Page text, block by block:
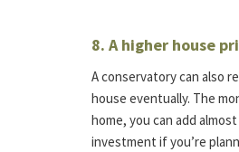
8. A higher house
A conservatory can also
house eventually. The
home, you can add
investment if you’re